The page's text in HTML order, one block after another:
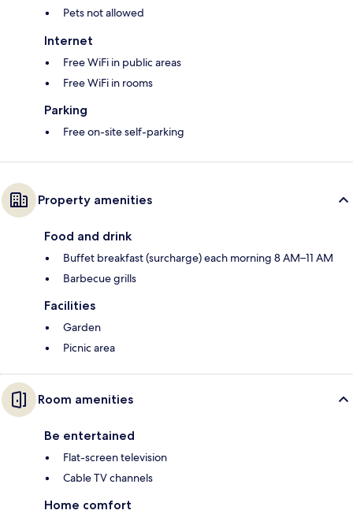
Pets not allowed
Internet
Free WiFi in public areas
Free WiFi in rooms
Parking
Free on-site self-parking
Property amenities
Food and drink
Buffet breakfast (surcharge) each morning 8 AM–11 AM
Barbecue grills
Facilities
Garden
Picnic area
Room amenities
Be entertained
Flat-screen television
Cable TV channels
Home comfort